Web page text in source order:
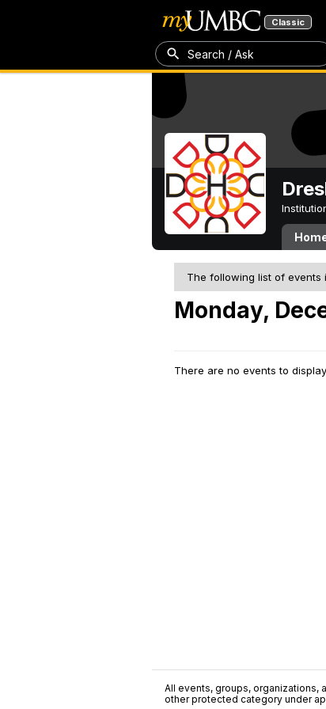
Classic
Search / Ask
The following list of events
Monday,
There are no events to
All events, groups, organizations,
other protected category under